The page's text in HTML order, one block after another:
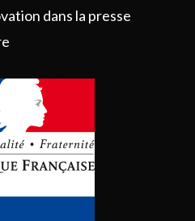
dans la presse